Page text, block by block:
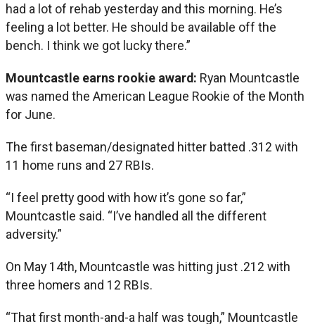
had a lot of rehab yesterday and this morning. He’s
feeling a lot better. He should be available off the
bench. I think we got lucky there.”
Mountcastle earns rookie award: Ryan Mountcastle
was named the American League Rookie of the Month
for June.
The first baseman/designated hitter batted .312 with
11 home runs and 27 RBIs.
“I feel pretty good with how it’s gone so far,”
Mountcastle said. “I’ve handled all the different
adversity.”
On May 14th, Mountcastle was hitting just .212 with
three homers and 12 RBIs.
“That first month-and-a half was tough,” Mountcastle